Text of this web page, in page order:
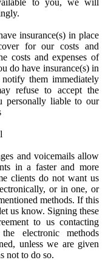
to you, we will
insurance(s) in place
for our costs and
costs and expenses of
do have insurance(s) in
them immediately
refuse to accept the
personally liable to our
and voicemails allow
in a faster and more
clients do not want us
or in one, or
methods. If this
us know. Signing these
to us contacting
electronic methods
unless we are given
not to do so.